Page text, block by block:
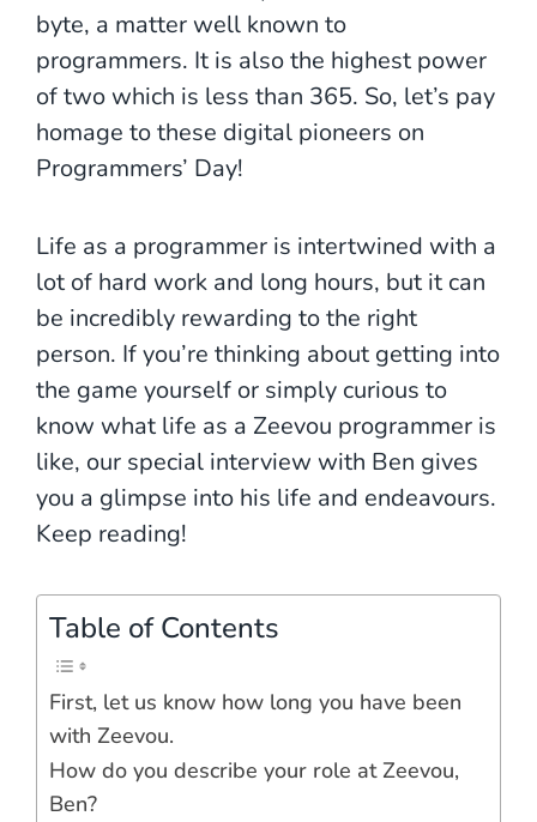
byte, a matter well known to
programmers. It is also the highest power
of two which is less than 365. So, let’s pay
homage to these digital pioneers on
Programmers’ Day!
Life as a programmer is intertwined with a
lot of hard work and long hours, but it can
be incredibly rewarding to the right
person. If you’re thinking about getting into
the game yourself or simply curious to
know what life as a Zeevou programmer is
like, our special interview with Ben gives
you a glimpse into his life and endeavours.
Keep reading!
Table of Contents
First, let us know how long you have been
with Zeevou.
How do you describe your role at Zeevou,
Ben?